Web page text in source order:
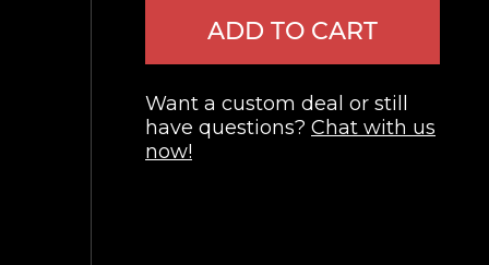
ADD TO CART
Want a custom deal or still
have questions? Chat with us
now!